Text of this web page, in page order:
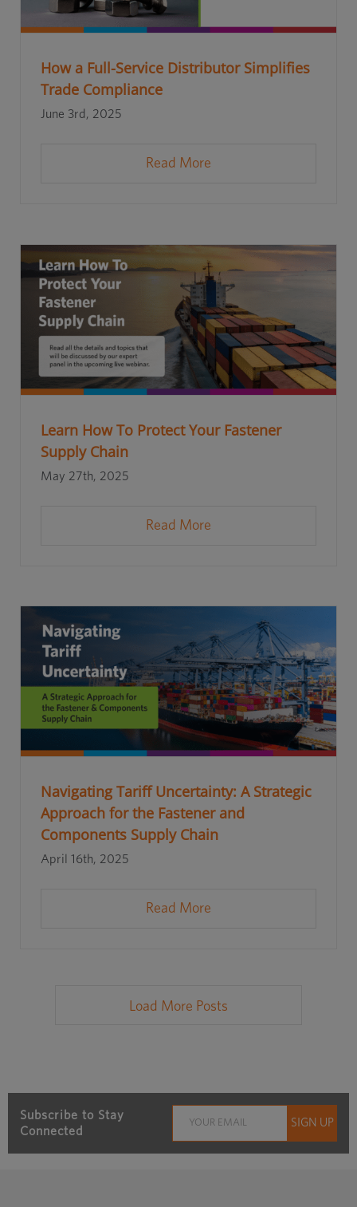
How a Full-Service Distributor Simplifies
Trade Compliance
June 3rd, 2025
Read More
Learn How To Protect Your Fastener
Supply Chain
May 27th, 2025
Read More
Navigating Tariff Uncertainty: A Strategic
Approach for the Fastener and
Components Supply Chain
April 16th, 2025
Read More
Load More Posts
Subscribe to Stay
Connected